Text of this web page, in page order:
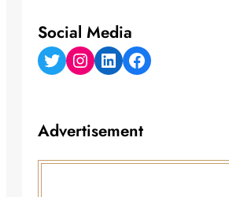
Social Media
Twitter Instagram LinkedIn Facebook
Advertisement